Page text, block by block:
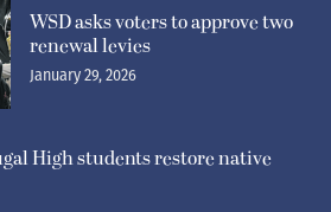
WSD asks voters to approve two
renewal levies
January 29, 2026
High students restore native